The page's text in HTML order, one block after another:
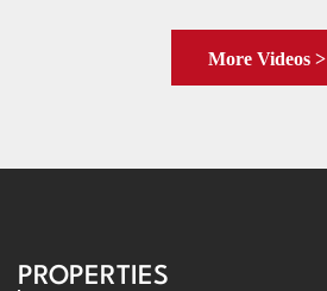
More Videos >
PROPERTIES